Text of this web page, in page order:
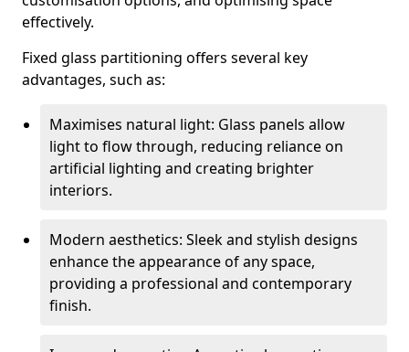
effectively.
Fixed glass partitioning offers several key
advantages, such as:
Maximises natural light: Glass panels allow
light to flow through, reducing reliance on
artificial lighting and creating brighter
interiors.
Modern aesthetics: Sleek and stylish designs
enhance the appearance of any space,
providing a professional and contemporary
finish.